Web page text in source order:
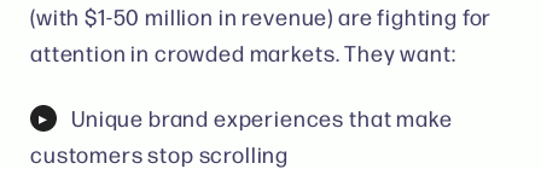
(with $1-50 million in revenue) are fighting for
attention in crowded markets. They want:
Unique brand experiences that make
customers stop scrolling